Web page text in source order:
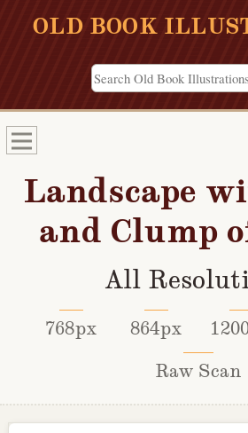
OLD BOOK
Landscape
and Clump
All
768px 864px
Raw Scan